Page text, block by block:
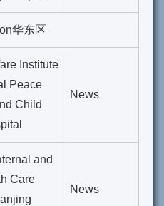
华东区
Institute
Peace
Child
News
and
Care
News